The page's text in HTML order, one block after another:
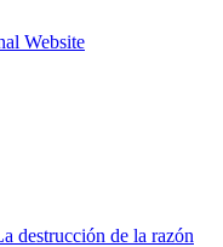
destrucción de la razón